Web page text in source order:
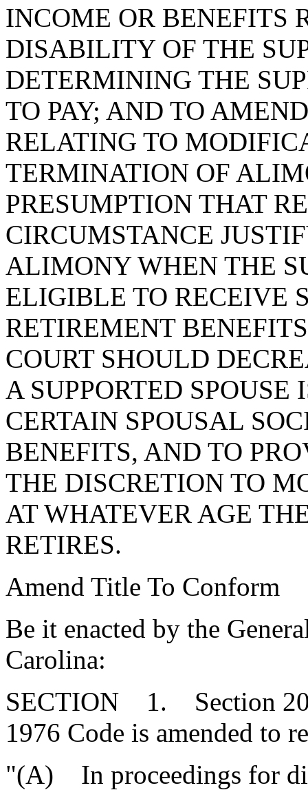
INCOME OR BENEFITS
DISABILITY OF THE
DETERMINING THE
TO PAY; AND TO
RELATING TO
TERMINATION OF
PRESUMPTION THAT
CIRCUMSTANCE
ALIMONY WHEN THE
ELIGIBLE TO RECEIVE
RETIREMENT
COURT SHOULD
A SUPPORTED
CERTAIN SPOUSAL
BENEFITS, AND TO
THE DISCRETION TO
AT WHATEVER AGE
RETIRES.
Amend Title To Conform
Be it enacted by the
Carolina:
SECTION 1. Section
1976 Code is amended to
"(A) In proceedings for